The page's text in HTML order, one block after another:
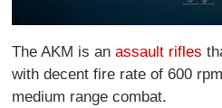
The AKM is anassault rifles
with decent fire rate of 600
medium range combat.